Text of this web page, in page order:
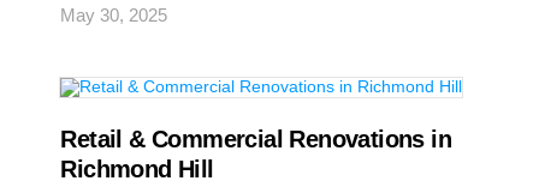
May 30, 2025
Retail & Commercial Renovations in
Richmond Hill